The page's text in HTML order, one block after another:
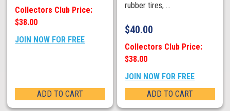
Collectors Club Price:
$38.00
JOIN NOW FOR FREE
ADD TO CART
rubber tires, ...
$40.00
Collectors Club Price:
$38.00
JOIN NOW FOR FREE
ADD TO CART